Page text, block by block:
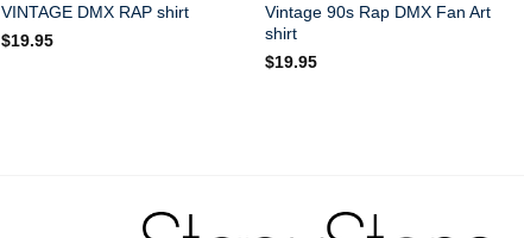
VINTAGE DMX RAP shirt
$19.95
Vintage 90s Rap DMX Fan Art
shirt
$19.95